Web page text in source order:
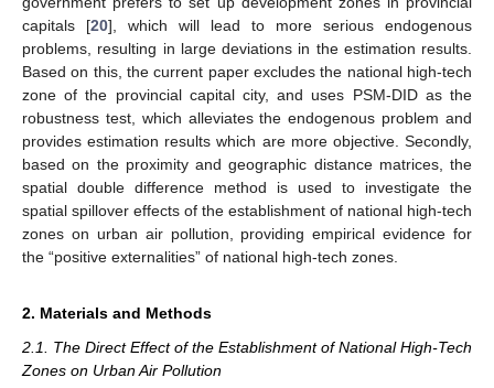
capitals [20], which will lead to more serious endogenous
problems, resulting in large deviations in the estimation results.
Based on this, the current paper excludes the national high-tech
zone of the provincial capital city, and uses PSM-DID as the
robustness test, which alleviates the endogenous problem and
provides estimation results which are more objective. Secondly,
based on the proximity and geographic distance matrices, the
spatial double difference method is used to investigate the
spatial spillover effects of the establishment of national high-tech
zones on urban air pollution, providing empirical evidence for
the “positive externalities” of national high-tech zones.
2. Materials and Methods
2.1. The Direct Effect of the Establishment of National High-Tech
Zones on Urban Air Pollution